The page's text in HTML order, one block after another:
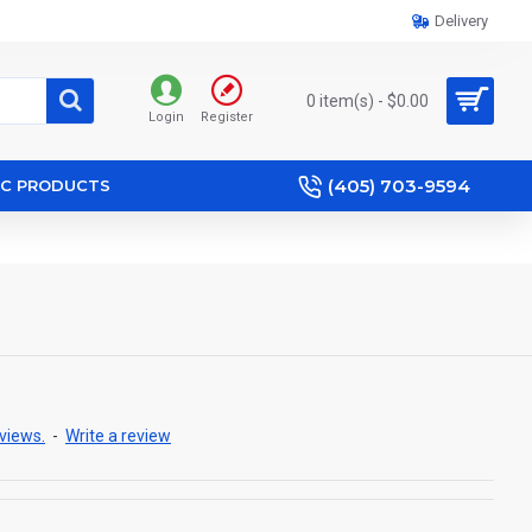
Delivery
Login Register
0 item(s) - $0.00
PRODUCTS (405) 703-9594
- Write a review